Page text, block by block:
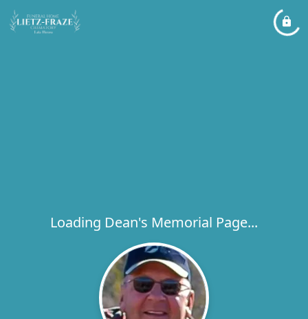
Loading Dean's Memorial Page...